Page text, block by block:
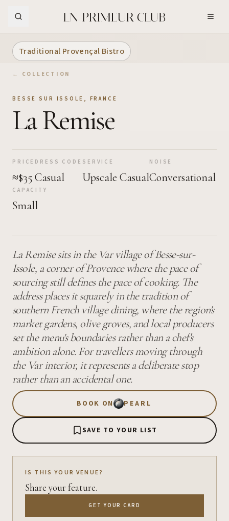
Traditional Provençal Bistro
← COLLECTION
BESSE SUR ISSOLE , FRANCE
La Remise
PRICE
≈$35
DRESS CODE
Casual
SERVICE
Upscale Casual
NOISE
Conversational
CAPACITY
Small
La Remise sits in the Var village of Besse-sur-
Issole, a corner of Provence where the pace of
sourcing still defines the pace of cooking. The
address places it squarely in the tradition of
southern French village dining, where the region's
market gardens, olive groves, and local producers
set the menu's boundaries rather than a chef's
ambition alone. For travellers moving through
the Var interior, it represents a deliberate stop
rather than an accidental one.
BOOK ON PEARL
SAVE TO YOUR LIST
IS THIS YOUR VENUE?
Share your feature.
GET YOUR CARD